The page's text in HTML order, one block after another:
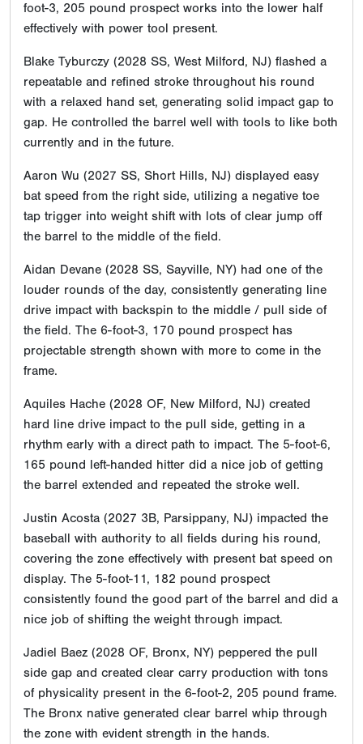
foot-3, 205 pound prospect works into the lower half
effectively with power tool present.
Blake Tyburczy (2028 SS, West Milford, NJ) flashed a
repeatable and refined stroke throughout his round
with a relaxed hand set, generating solid impact gap to
gap. He controlled the barrel well with tools to like both
currently and in the future.
Aaron Wu (2027 SS, Short Hills, NJ) displayed easy
bat speed from the right side, utilizing a negative toe
tap trigger into weight shift with lots of clear jump off
the barrel to the middle of the field.
Aidan Devane (2028 SS, Sayville, NY) had one of the
louder rounds of the day, consistently generating line
drive impact with backspin to the middle / pull side of
the field. The 6-foot-3, 170 pound prospect has
projectable strength shown with more to come in the
frame.
Aquiles Hache (2028 OF, New Milford, NJ) created
hard line drive impact to the pull side, getting in a
rhythm early with a direct path to impact. The 5-foot-6,
165 pound left-handed hitter did a nice job of getting
the barrel extended and repeated the stroke well.
Justin Acosta (2027 3B, Parsippany, NJ) impacted the
baseball with authority to all fields during his round,
covering the zone effectively with present bat speed on
display. The 5-foot-11, 182 pound prospect
consistently found the good part of the barrel and did a
nice job of shifting the weight through impact.
Jadiel Baez (2028 OF, Bronx, NY) peppered the pull
side gap and created clear carry production with tons
of physicality present in the 6-foot-2, 205 pound frame.
The Bronx native generated clear barrel whip through
the zone with evident strength in the hands.